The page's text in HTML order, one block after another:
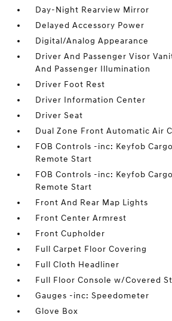
Day-Night Rearview Mirror
Delayed Accessory Power
Digital/Analog Appearance
Driver And Passenger Visor
And Passenger Illumination
Driver Foot Rest
Driver Information Center
Driver Seat
Dual Zone Front Automatic Air
FOB Controls -inc: Keyfob
Remote Start
FOB Controls -inc: Keyfob
Remote Start
Front And Rear Map Lights
Front Center Armrest
Front Cupholder
Full Carpet Floor Covering
Full Cloth Headliner
Full Floor Console w/Covered
Gauges -inc: Speedometer
Glove Box